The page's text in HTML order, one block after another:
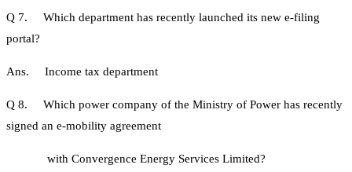
Q 7. Which department has recently launched its new e-filing
portal?
Ans. Income tax department
Q 8. Which power company of the Ministry of Power has recently
signed an e-mobility agreement
with Convergence Energy Services Limited?